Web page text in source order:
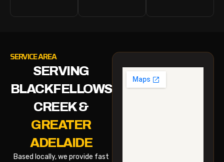
SERVICE AREA
SERVING
BLACKFELLOWS
CREEK &
GREATER
ADELAIDE
Based locally, we provide fast